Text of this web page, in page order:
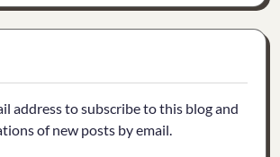
address to subscribe to this blog and
of new posts by email.